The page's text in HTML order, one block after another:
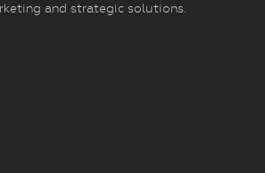
and strategic solutions.